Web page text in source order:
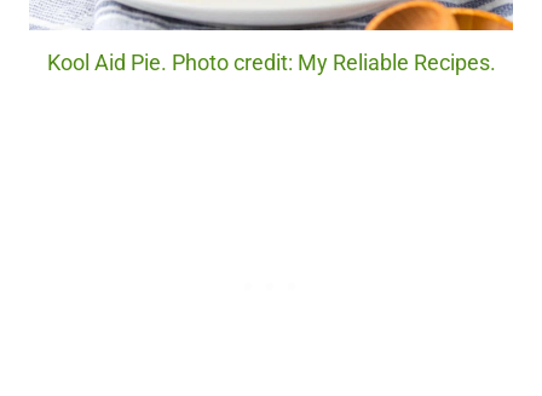
Kool Aid Pie. Photo credit: My Reliable Recipes.